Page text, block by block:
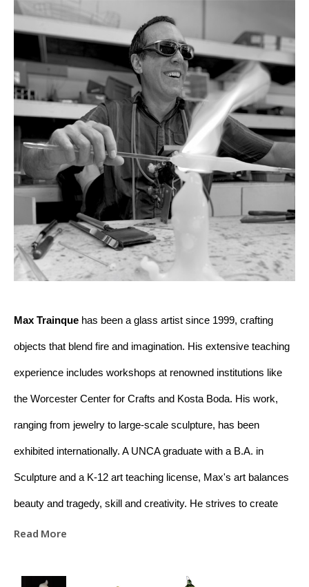
Max Trainque has been a glass artist since 1999, crafting
objects that blend fire and imagination. His extensive teaching
experience includes workshops at renowned institutions like
the Worcester Center for Crafts and Kosta Boda. His work,
ranging from jewelry to large-scale sculpture, has been
exhibited internationally. A UNCA graduate with a B.A. in
Sculpture and a K-12 art teaching license, Max's art balances
beauty and tragedy, skill and creativity. He strives to create
meaningful connections between raw materials and the viewer
educating and promoting appreciation for glass art.
Read More